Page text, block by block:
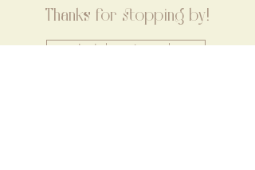
Thanks for stopping by!
Let's keep in touch